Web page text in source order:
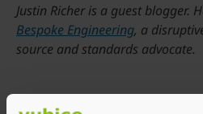
Justin Richer is a guest blogger.
Bespoke Engineering, a
source and standards advocate.